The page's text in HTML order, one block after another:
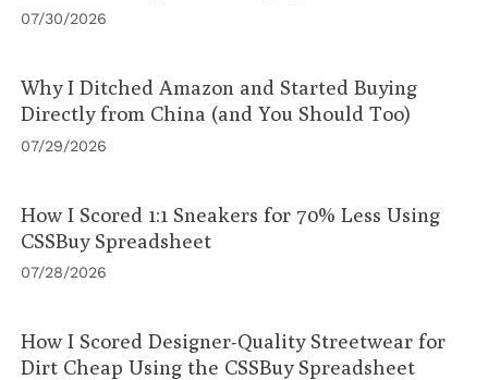
07/30/2026
Why I Ditched Amazon and Started Buying
Directly from China (and You Should Too)
07/29/2026
How I Scored 1:1 Sneakers for 70% Less Using
CSSBuy Spreadsheet
07/28/2026
How I Scored Designer-Quality Streetwear for
Dirt Cheap Using the CSSBuy Spreadsheet